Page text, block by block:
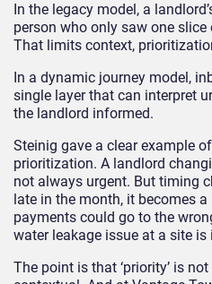
In the legacy model, a
person who only saw one
That limits context,
In a dynamic journey model,
single layer that can interpret
the landlord informed.
Steinig gave a clear example
prioritization. A landlord
not always urgent. But timing
late in the month, it becomes
payments could go to the
water leakage issue at a site
The point is that ‘priority’ is